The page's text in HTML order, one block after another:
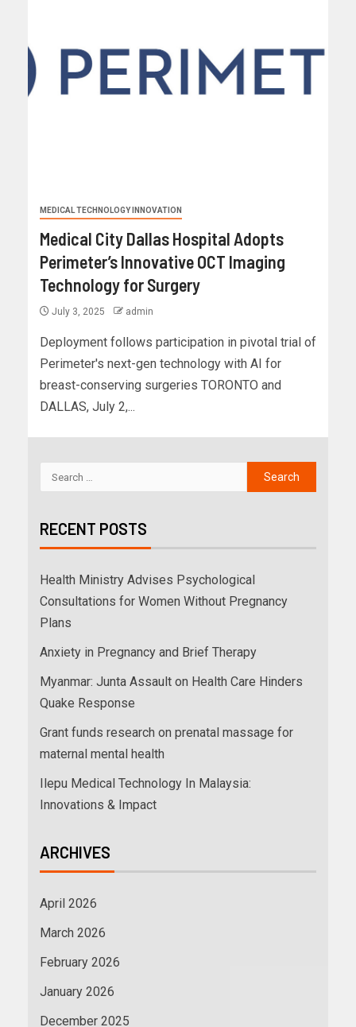
MEDICAL TECHNOLOGY INNOVATION
Medical City Dallas Hospital Adopts
Perimeter’s Innovative OCT Imaging
Technology for Surgery
July 3, 2025 admin
Deployment follows participation in pivotal trial of
Perimeter's next-gen technology with AI for
breast-conserving surgeries TORONTO and
DALLAS, July 2,...
RECENT POSTS
Health Ministry Advises Psychological
Consultations for Women Without Pregnancy
Plans
Anxiety in Pregnancy and Brief Therapy
Myanmar: Junta Assault on Health Care Hinders
Quake Response
Grant funds research on prenatal massage for
maternal mental health
Ilepu Medical Technology In Malaysia:
Innovations & Impact
ARCHIVES
April 2026
March 2026
February 2026
January 2026
December 2025